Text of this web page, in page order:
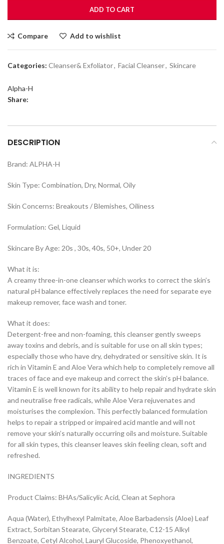
ADD TO CART
Compare Add to wishlist
Categories: Cleanser& Exfoliator, Facial Cleanser, Skincare
Alpha-H
Share:
DESCRIPTION
Brand: ALPHA-H
Skin Type: Combination, Dry, Normal, Oily
Skin Concerns: Breakouts / Blemishes, Oiliness
Formulation: Gel, Liquid
Skincare By Age: 20s , 30s, 40s, 50+, Under 20
What it is:
A creamy three-in-one cleanser which works to correct the skin’s
natural pH balance effectively replaces the need for separate eye
makeup remover, face wash and toner.
What it does:
Detergent-free and non-foaming, this cleanser gently sweeps
away toxins and debris, and is suitable for use on all skin types;
especially those who have dry, dehydrated or sensitive skin. It is
rich in Vitamin E and Aloe Vera which help to completely remove all
traces of face and eye makeup and correct the skin’s pH balance.
Vitamin E is well known for its ability to help repair and hydrate skin
and neutralise free radicals, while Aloe Vera rejuvenates and
moisturises the complexion. This perfectly balanced formulation
helps to repair a stripped or impaired acid mantle and will not
remove your skin’s naturally occurring oils and moisture. Suitable
for all skin types, this cleanser leaves skin feeling clean, soft and
refreshed.
INGREDIENTS
Product Claims: BHAs/Salicylic Acid, Clean at Sephora
Aqua (Water), Ethylhexyl Palmitate, Aloe Barbadensis (Aloe) Leaf
Extract, Sorbitan Stearate, Glyceryl Stearate, C12-15 Alkyl
Benzoate, Cetyl Alcohol, Lauryl Glucoside, Phenoxyethanol,